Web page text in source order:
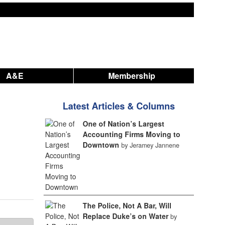
A&E Membership
Latest Articles & Columns
One of Nation’s Largest
Accounting Firms Moving to
Downtown by Jeramey Jannene
The Police, Not A Bar, Will
Replace Duke’s on Water by